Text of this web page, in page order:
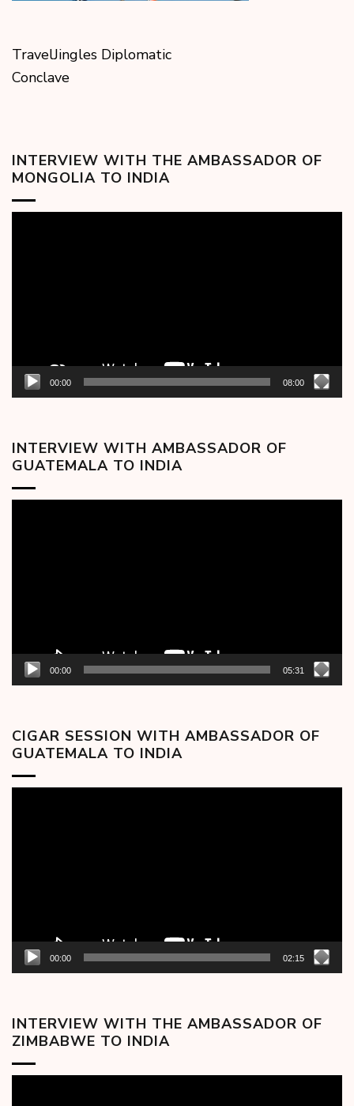
TravelJingles Diplomatic
Conclave
INTERVIEW WITH THE AMBASSADOR OF
MONGOLIA TO INDIA
00:00 08:00
INTERVIEW WITH AMBASSADOR OF
GUATEMALA TO INDIA
00:00 05:31
CIGAR SESSION WITH AMBASSADOR OF
GUATEMALA TO INDIA
00:00 02:15
INTERVIEW WITH THE AMBASSADOR OF
ZIMBABWE TO INDIA